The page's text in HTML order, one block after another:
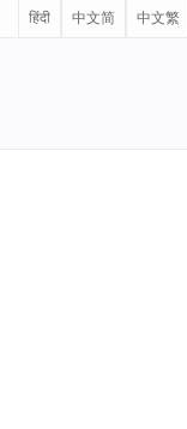
हिंदी 中文简 中文繁